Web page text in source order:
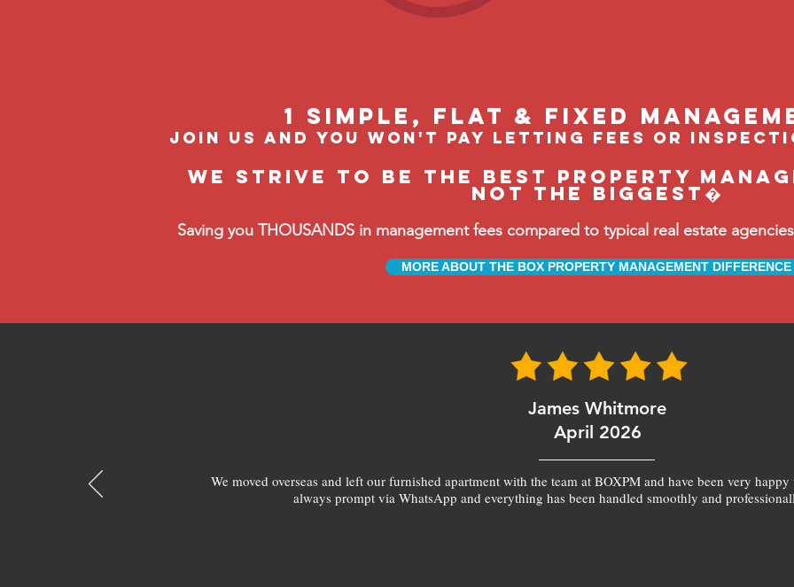
1 Simple, flat & fixed
join us and you won't pay letting fees or
We strive to be the BEST property
not the biggest�
Saving you THOUSANDS in management fees compared to typical real estate
MORE ABOUT THE BOX PROPERTY MANAGEMENT DIFFERENCE
James Whitmore
April 2026
We moved overseas and left our furnished apartment with the team at BOXPM and have been very
always prompt via WhatsApp and everything has been handled smoothly and